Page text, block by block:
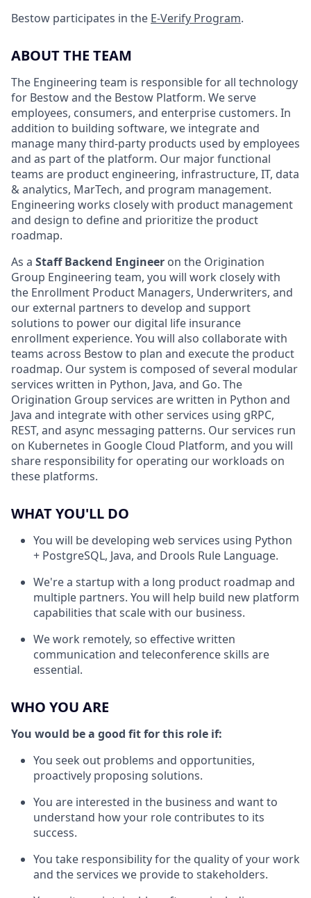
Bestow participates in the E-Verify Program.
ABOUT THE TEAM
The Engineering team is responsible for all technology
for Bestow and the Bestow Platform. We serve
employees, consumers, and enterprise customers. In
addition to building software, we integrate and
manage many third-party products used by employees
and as part of the platform. Our major functional
teams are product engineering, infrastructure, IT, data
& analytics, MarTech, and program management.
Engineering works closely with product management
and design to define and prioritize the product
roadmap.
As a Staff Backend Engineer on the Origination
Group Engineering team, you will work closely with
the Enrollment Product Managers, Underwriters, and
our external partners to develop and support
solutions to power our digital life insurance
enrollment experience. You will also collaborate with
teams across Bestow to plan and execute the product
roadmap. Our system is composed of several modular
services written in Python, Java, and Go. The
Origination Group services are written in Python and
Java and integrate with other services using gRPC,
REST, and async messaging patterns. Our services run
on Kubernetes in Google Cloud Platform, and you will
share responsibility for operating our workloads on
these platforms.
WHAT YOU'LL DO
You will be developing web services using Python
+ PostgreSQL, Java, and Drools Rule Language.
We're a startup with a long product roadmap and
multiple partners. You will help build new platform
capabilities that scale with our business.
We work remotely, so effective written
communication and teleconference skills are
essential.
WHO YOU ARE
You would be a good fit for this role if:
You seek out problems and opportunities,
proactively proposing solutions.
You are interested in the business and want to
understand how your role contributes to its
success.
You take responsibility for the quality of your work
and the services we provide to stakeholders.